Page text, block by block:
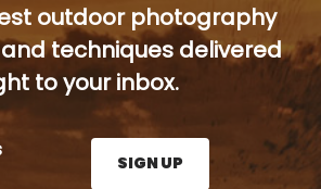
outdoor photography
techniques delivered
to your inbox.
SIGN UP